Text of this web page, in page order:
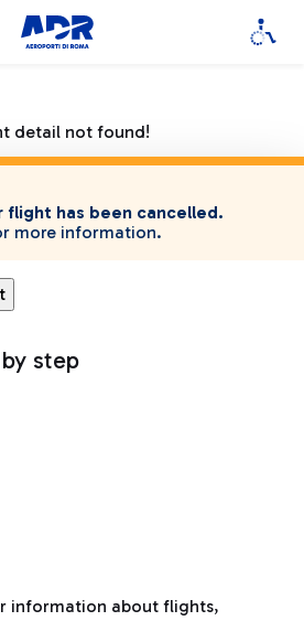
detail not found!
flight has been cancelled.
more information.
step
information about flights,